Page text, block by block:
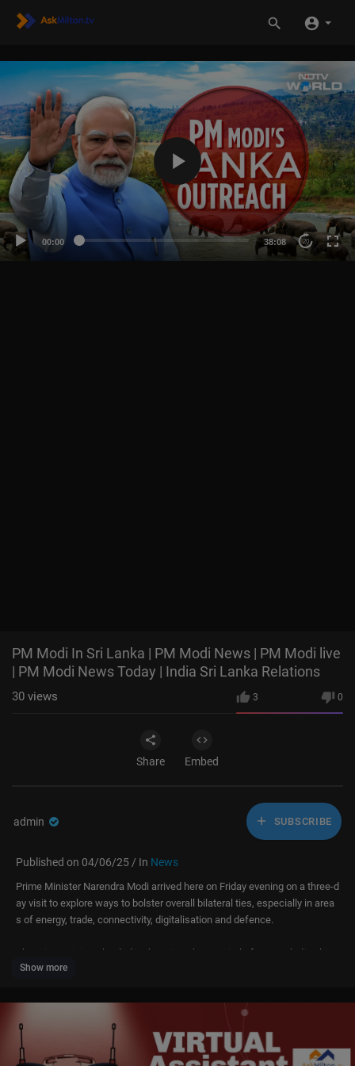
00:00 38:08 20
PM Modi In Sri Lanka | PM Modi News | PM Modi live
| PM Modi News Today | India Sri Lanka Relations
3 0
30 views
Share Embed
admin SUBSCRIBE
Published on 04/06/25 / In News
Prime Minister Narendra Modi arrived here on Friday evening on a three-d
ay visit to explore ways to bolster overall bilateral ties, especially in area
s of energy, trade, connectivity, digitalisation and defence.
The prime minister landed in the Sri Lankan capital after concluding his t
rip to Bangkok where he attended a summit of the BIMSTEC (Bay of Ben
PM Modi will hold wide-ranging talks with President Anura Kumara Diss
anayake on Saturday.
Show more